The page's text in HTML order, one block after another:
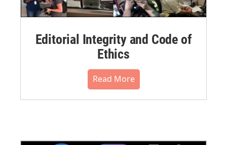
Editorial Integrity and Code of
Ethics
Read More